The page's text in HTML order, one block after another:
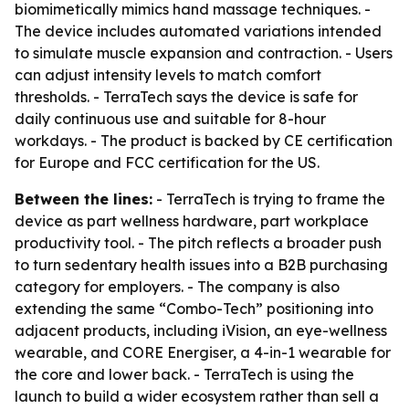
biomimetically mimics hand massage techniques. -
The device includes automated variations intended
to simulate muscle expansion and contraction. - Users
can adjust intensity levels to match comfort
thresholds. - TerraTech says the device is safe for
daily continuous use and suitable for 8-hour
workdays. - The product is backed by CE certification
for Europe and FCC certification for the US.
Between the lines: - TerraTech is trying to frame the
device as part wellness hardware, part workplace
productivity tool. - The pitch reflects a broader push
to turn sedentary health issues into a B2B purchasing
category for employers. - The company is also
extending the same “Combo-Tech” positioning into
adjacent products, including iVision, an eye-wellness
wearable, and CORE Energiser, a 4-in-1 wearable for
the core and lower back. - TerraTech is using the
launch to build a wider ecosystem rather than sell a